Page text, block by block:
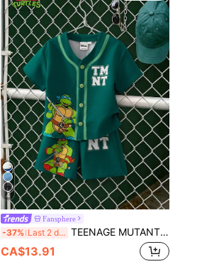
4
Fansphere
-37% Last 2 days TEENAGE MUTANT NINJA TURTLES | SHEIN Young Boy Summer Casual Cartoon Print T-Shirt & Shorts Set
CA$13.91